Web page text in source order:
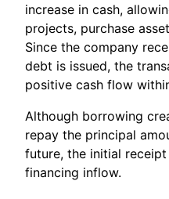
increase in cash,
projects, purchase
Since the company
debt is issued, the
positive cash flow
Although borrowing
repay the principal
future, the initial
financing inflow.